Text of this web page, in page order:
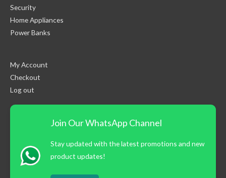
Security
Home Appliances
Power Banks
My Account
Checkout
Log out
Join Our WhatsApp Channel
Stay updated with the latest promotions and new
product updates!